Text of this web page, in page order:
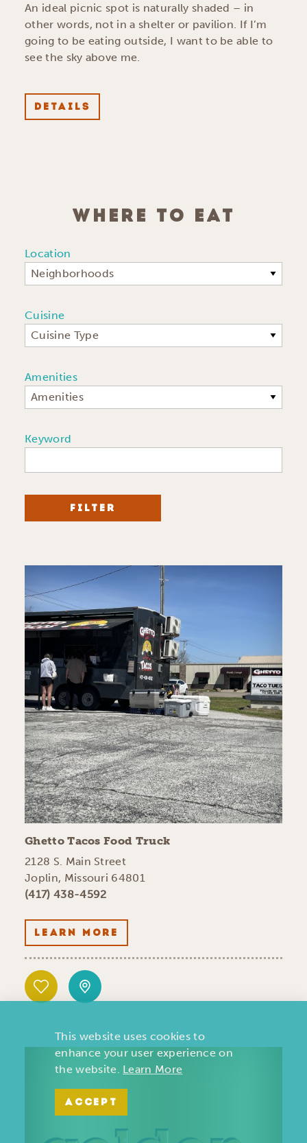
An ideal picnic spot is naturally shaded – in
other words, not in a shelter or pavilion. If I’m
going to be eating outside, I want to be able to
see the sky above me.
DETAILS
WHERE TO EAT
Location
Neighborhoods
Cuisine
Cuisine Type
Amenities
Amenities
Keyword
FILTER
Ghetto Tacos Food Truck
2128 S. Main Street
Joplin, Missouri 64801
(417) 438-4592
LEARN MORE
This website uses cookies to
enhance your user experience on
the website. Learn More
ACCEPT